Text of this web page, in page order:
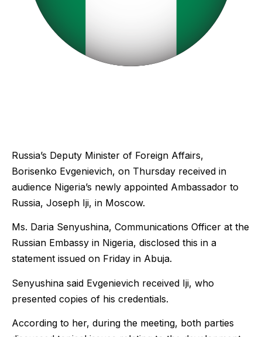
Russia’s Deputy Minister of Foreign Affairs,
Borisenko Evgenievich, on Thursday received in
audience Nigeria’s newly appointed Ambassador to
Russia, Joseph Iji, in Moscow.
Ms. Daria Senyushina, Communications Officer at the
Russian Embassy in Nigeria, disclosed this in a
statement issued on Friday in Abuja.
Senyushina said Evgenievich received Iji, who
presented copies of his credentials.
According to her, during the meeting, both parties